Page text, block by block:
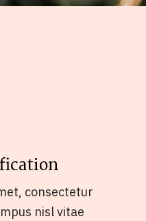
consectetur
nisl vitae